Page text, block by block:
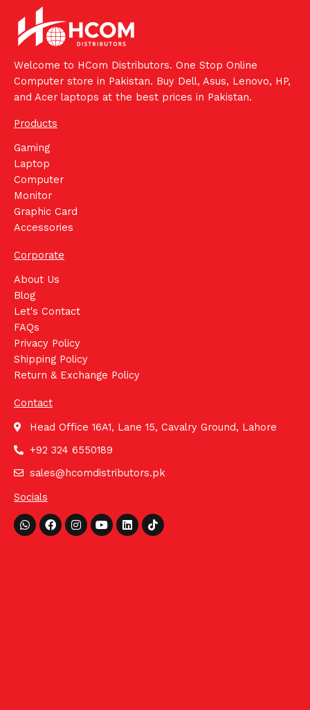
Welcome to HCom Distributors. One Stop Online
Computer store in Pakistan. Buy Dell, Asus, Lenovo, HP,
and Acer laptops at the best prices in Pakistan.
Products
Gaming
Laptop
Computer
Monitor
Graphic Card
Accessories
Corporate
About Us
Blog
Let's Contact
FAQs
Privacy Policy
Shipping Policy
Return & Exchange Policy
Contact
Head Office 16A1, Lane 15, Cavalry Ground, Lahore
+92 324 6550189
sales@hcomdistributors.pk
Socials
Whatsapp
FacebookInstagram
YoutubeLinkedinTiktok